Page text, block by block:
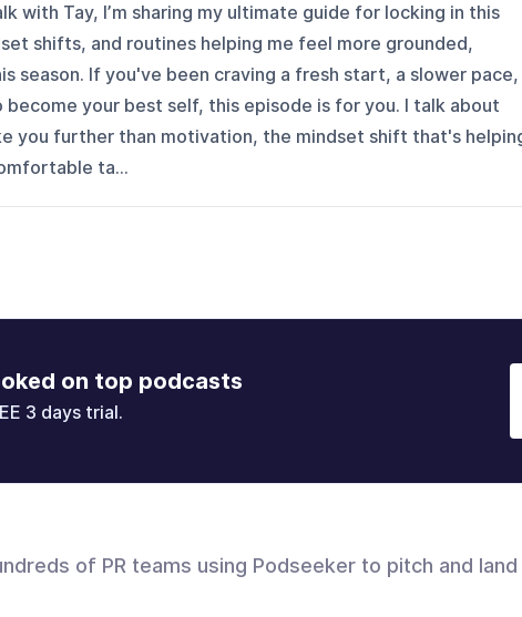
with Tay, I’m sharing my ultimate guide for locking in this
shifts, and routines helping me feel more grounded,
season. If you've been craving a fresh start, a slower pace,
your best self, this episode is for you. I talk about
you further than motivation, the mindset shift that's
ta...
on top podcasts
3 days trial.
of PR teams using Podseeker to pitch and